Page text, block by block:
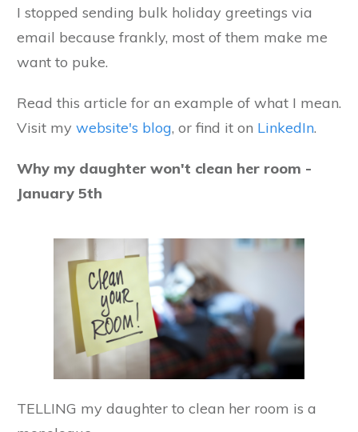
I stopped sending bulk holiday greetings via
email because frankly, most of them make me
want to puke.
Read this article for an example of what I mean.
Visit my website's blog, or find it on LinkedIn.
Why my daughter won't clean her room -
January 5th
TELLING my daughter to clean her room is a